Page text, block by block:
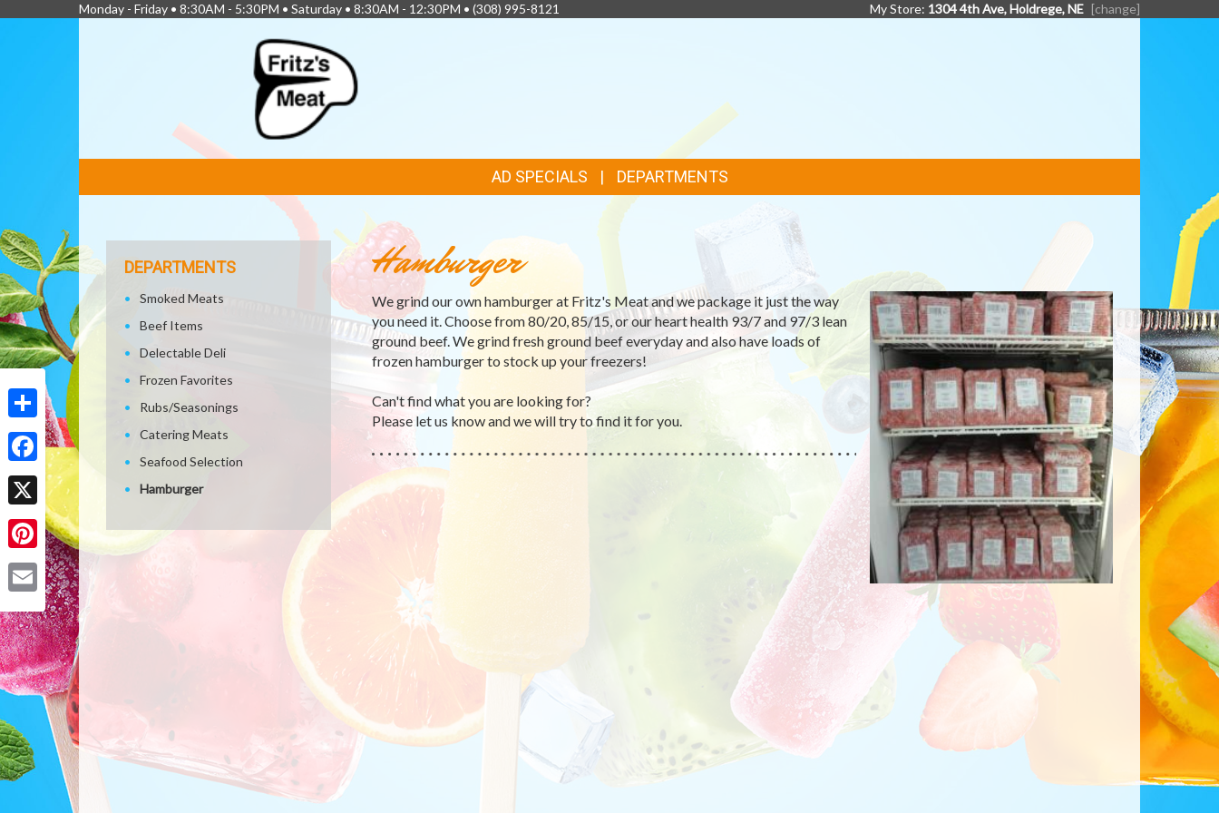
Share
Facebook
X
Pinterest
Monday - Friday • 8:30AM - 5:30PM • Saturday • 8:30AM - 12:30PM • (308) 995-8121 My Store: 1304 4th Ave, Holdrege, NE [change]
LINKS
AD SPECIALS DEPARTMENTS
Hamburger
We grind our own hamburger at Fritz's Meat and we package it just the way
you need it. Choose from 80/20, 85/15, or our heart health 93/7 and 97/3 lean
ground beef. We grind fresh ground beef everyday and also have loads of
frozen hamburger to stock up your freezers!
Can't find what you are looking for?
Please let us know and we will try to find it for you.
DEPARTMENTS
Smoked Meats
Beef Items
Delectable Deli
Frozen Favorites
Rubs/Seasonings
Catering Meats
Seafood Selection
Hamburger